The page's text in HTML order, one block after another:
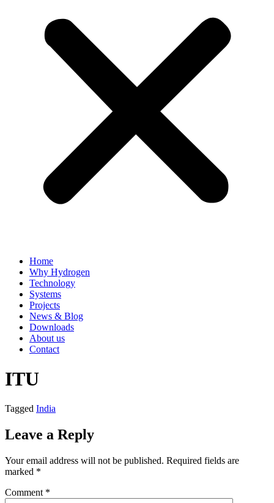
Home
Why Hydrogen
Technology
Systems
Projects
News & Blog
Downloads
About us
Contact
ITU
Tagged India
Leave a Reply
Your email address will not be published. Required fields are
marked *
Comment *